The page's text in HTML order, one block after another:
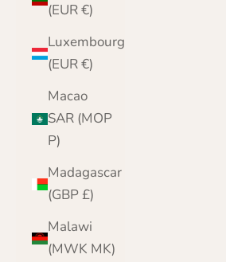
(EUR €)
Luxembourg
(EUR €)
Macao
SAR (MOP
P)
Madagascar
(GBP £)
Malawi
(MWK MK)